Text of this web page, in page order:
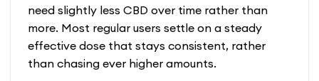
need slightly less CBD over time rather than
more. Most regular users settle on a steady
effective dose that stays consistent, rather
than chasing ever higher amounts.